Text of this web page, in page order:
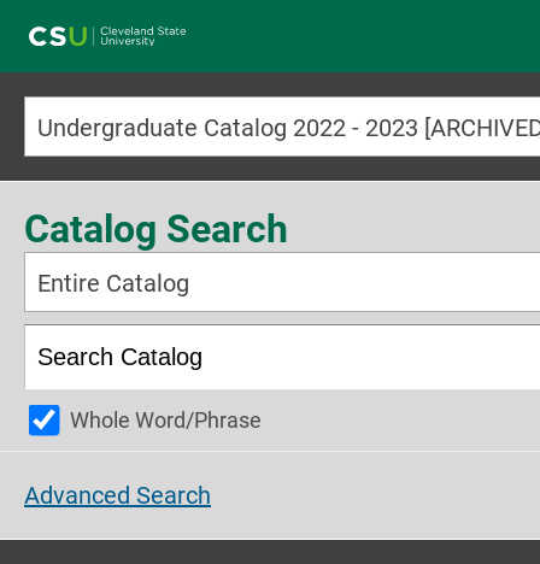
Undergraduate Catalog 2022 - 2023
Catalog Search
Entire Catalog
Whole Word/Phrase
Advanced Search